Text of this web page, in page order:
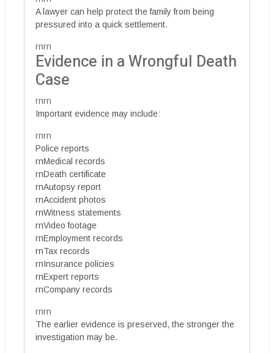
A lawyer can help protect the family from being
pressured into a quick settlement.
rnrn
Evidence in a Wrongful Death
Case
rnrn
Important evidence may include:
rnrn
Police reports
rnMedical records
rnDeath certificate
rnAutopsy report
rnAccident photos
rnWitness statements
rnVideo footage
rnEmployment records
rnTax records
rnInsurance policies
rnExpert reports
rnCompany records
rnrn
The earlier evidence is preserved, the stronger the
investigation may be.